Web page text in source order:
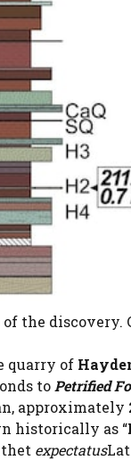
the discovery.
quarry of
to Petrified
approximately
historically as “
expectatus